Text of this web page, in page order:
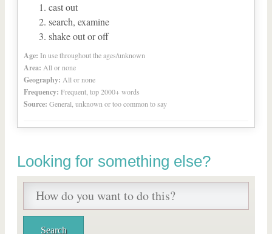
cast out
search, examine
shake out or off
Age: In use throughout the ages/unknown
Area: All or none
Geography: All or none
Frequency: Frequent, top 2000+ words
Source: General, unknown or too common to say
Looking for something else?